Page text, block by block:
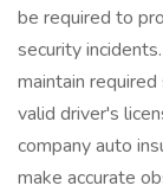
be required to
security
maintain
valid driver's
company auto
make accurate